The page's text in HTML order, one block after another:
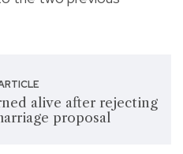
alive after rejecting
proposal